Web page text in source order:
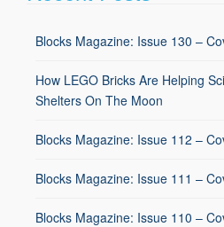
Blocks Magazine: Issue 130 –
How LEGO Bricks Are Helping
Shelters On The Moon
Blocks Magazine: Issue 112 –
Blocks Magazine: Issue 111 –
Blocks Magazine: Issue 110 –